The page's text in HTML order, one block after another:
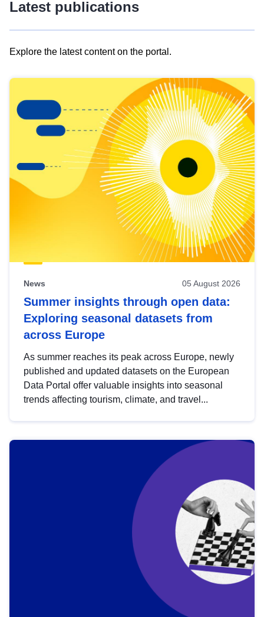
Latest publications
Explore the latest content on the portal.
results
view
Latest
publications
News 05 August 2026
Summer insights through open data:
Exploring seasonal datasets from
across Europe
As summer reaches its peak across Europe, newly
published and updated datasets on the European
Data Portal offer valuable insights into seasonal
trends affecting tourism, climate, and travel...